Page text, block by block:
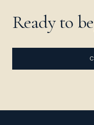
Ready to